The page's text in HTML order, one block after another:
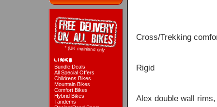
Bundle Deals
All Special Offers
Childrens Bikes
Mountain Bikes
Comfort Bikes
Hybrid Bikes
Tandems
Cross/Trekking
Rigid
Alex double wall